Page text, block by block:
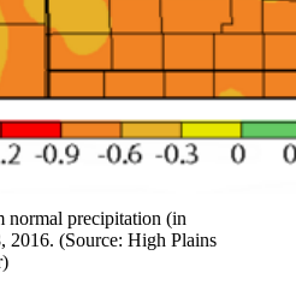
normal precipitation (in
2016. (Source: High Plains